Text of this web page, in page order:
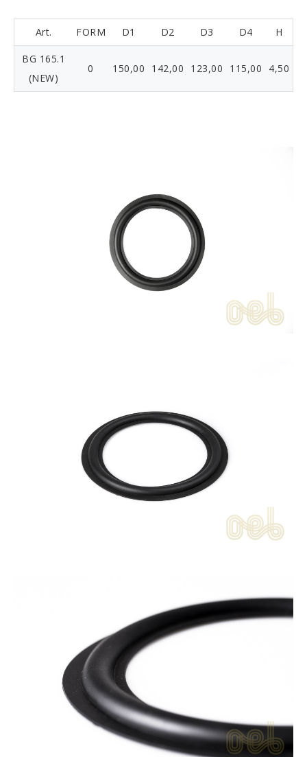
Art. FORM D1 D2 D3 D4 H
BG 165.1
(NEW)
0 150,00 142,00 123,00 115,00 4,50